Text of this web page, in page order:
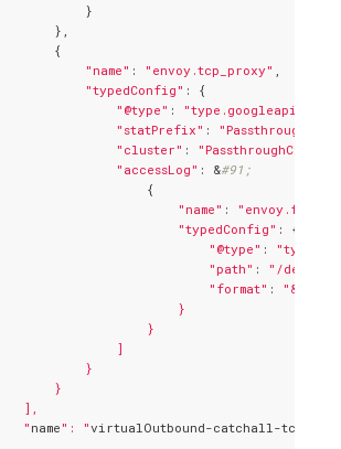
}
},
{
"name" : "envoy.tcp_proxy"
"typedConfig" : {
"@type" :
"statPrefix" :
"cluster" :
"accessLog" : &#91;
{
"name" :
"typedConfig" : {
"@type" :
"path" :
"/dev/
"format" :
}
}
]
}
}
],
"
name ": "virtualOutbound-catchall-tcp